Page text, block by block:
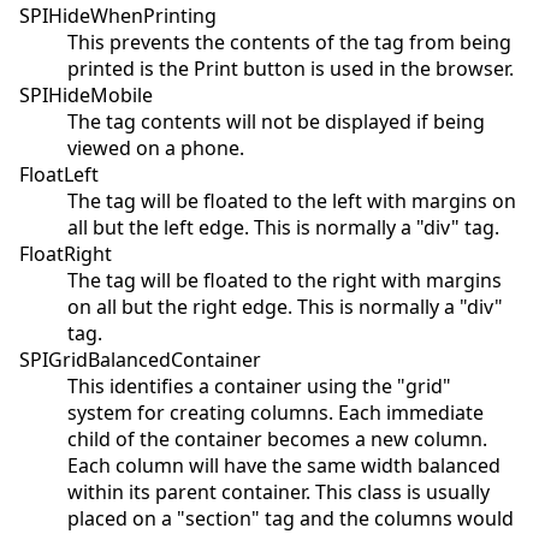
SPIHideWhenPrinting
This prevents the contents of the tag from being
printed is the Print button is used in the browser.
SPIHideMobile
The tag contents will not be displayed if being
viewed on a phone.
FloatLeft
The tag will be floated to the left with margins on
all but the left edge. This is normally a "div" tag.
FloatRight
The tag will be floated to the right with margins
on all but the right edge. This is normally a "div"
tag.
SPIGridBalancedContainer
This identifies a container using the "grid"
system for creating columns. Each immediate
child of the container becomes a new column.
Each column will have the same width balanced
within its parent container. This class is usually
placed on a "section" tag and the columns would